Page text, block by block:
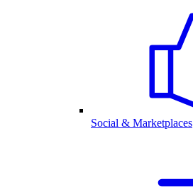
Social & Marketplaces